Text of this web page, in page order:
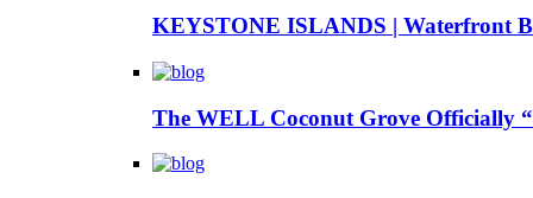
KEYSTONE ISLANDS | Waterfront
The WELL Coconut Grove Officially